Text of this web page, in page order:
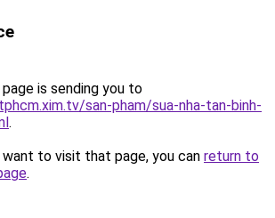
is sending you to
san-pham/sua-nha-tan-binh-
.
to visit that page, you can return to
.